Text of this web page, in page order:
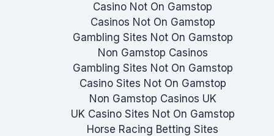
Casino Not On Gamstop
Casinos Not On Gamstop
Gambling Sites Not On Gamstop
Non Gamstop Casinos
Gambling Sites Not On Gamstop
Casino Sites Not On Gamstop
Non Gamstop Casinos UK
UK Casino Sites Not On Gamstop
Horse Racing Betting Sites